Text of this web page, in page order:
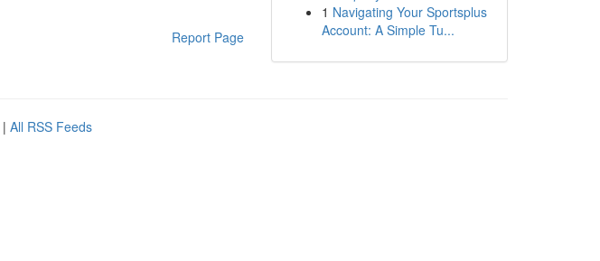
Report Page
1 Navigating Your Sportsplus
Account: A Simple Tu...
| All RSS Feeds